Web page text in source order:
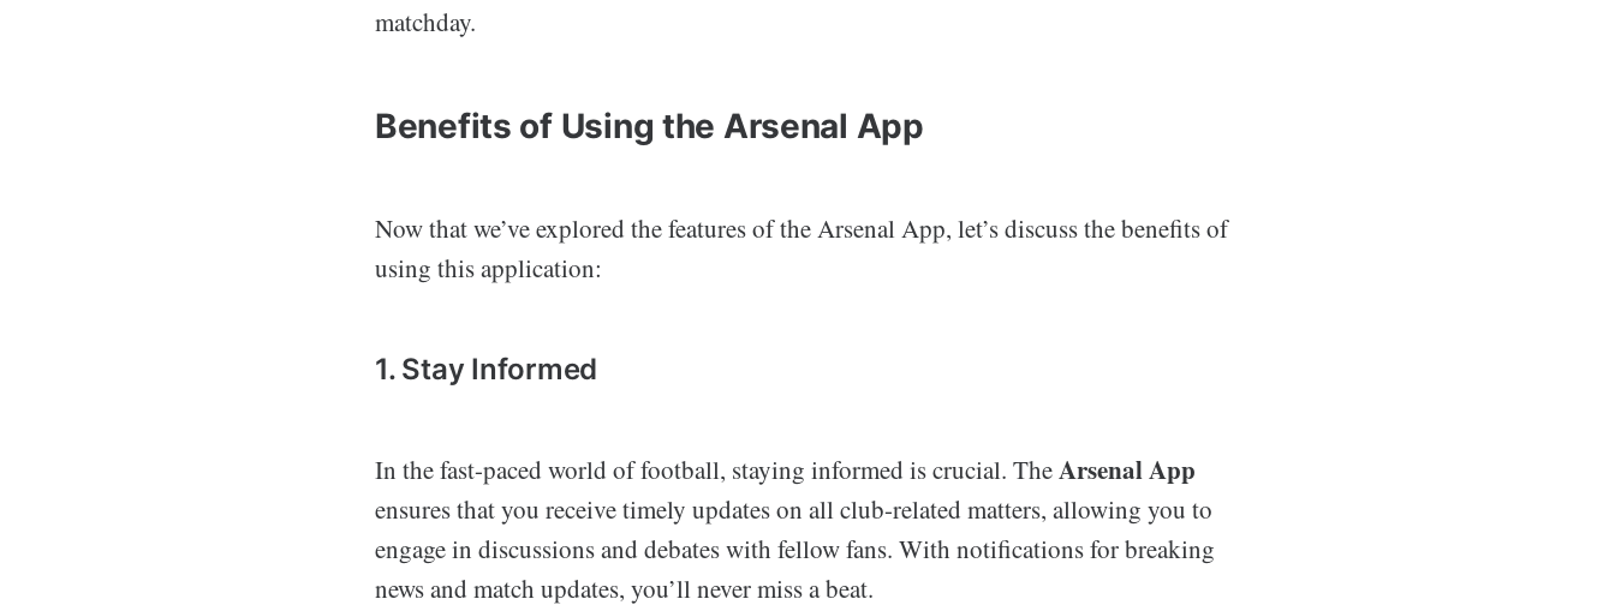
matchday.
Benefits of Using the Arsenal App
Now that we’ve explored the features of the Arsenal App, let’s discuss the benefits of
using this application:
1. Stay Informed
In the fast-paced world of football, staying informed is crucial. TheArsenal App
ensures that you receive timely updates on all club-related matters, allowing you to
engage in discussions and debates with fellow fans. With notifications for breaking
news and match updates, you’ll never miss a beat.